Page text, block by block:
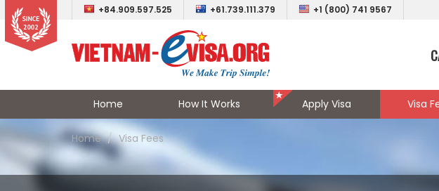
+84.909.597.525 +61.739.111.379 +1 (800) 741 9567
Home How It Works Apply Visa Visa
Home Visa Fees